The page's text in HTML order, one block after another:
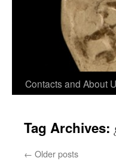
Skip
content
Contacts and About
Tag Archives:
← Older posts